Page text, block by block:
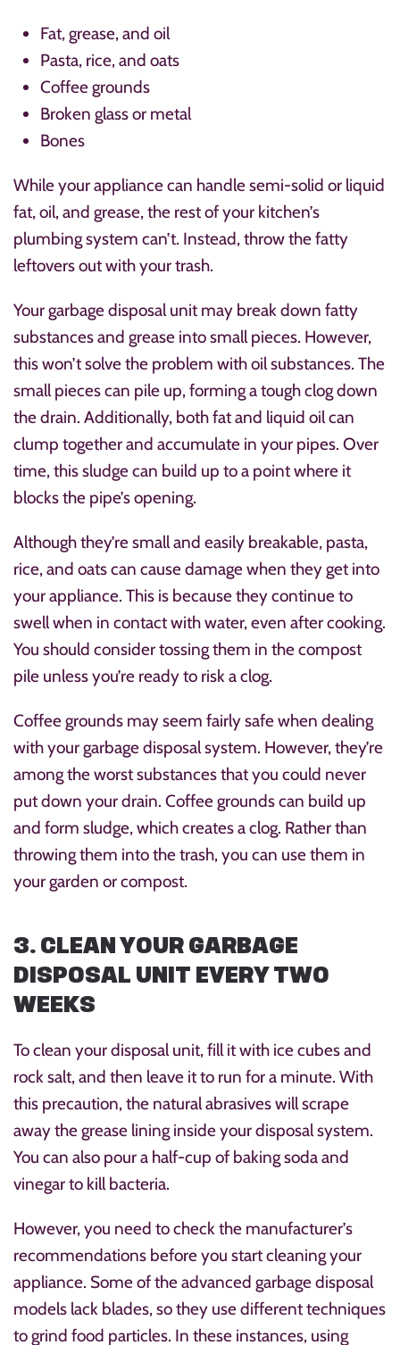
Fat, grease, and oil
Pasta, rice, and oats
Coffee grounds
Broken glass or metal
Bones
While your appliance can handle semi-solid or liquid
fat, oil, and grease, the rest of your kitchen’s
plumbing system can’t. Instead, throw the fatty
leftovers out with your trash.
Your garbage disposal unit may break down fatty
substances and grease into small pieces. However,
this won’t solve the problem with oil substances. The
small pieces can pile up, forming a tough clog down
the drain. Additionally, both fat and liquid oil can
clump together and accumulate in your pipes. Over
time, this sludge can build up to a point where it
blocks the pipe’s opening.
Although they’re small and easily breakable, pasta,
rice, and oats can cause damage when they get into
your appliance. This is because they continue to
swell when in contact with water, even after cooking.
You should consider tossing them in the compost
pile unless you’re ready to risk a clog.
Coffee grounds may seem fairly safe when dealing
with your garbage disposal system. However, they’re
among the worst substances that you could never
put down your drain. Coffee grounds can build up
and form sludge, which creates a clog. Rather than
throwing them into the trash, you can use them in
your garden or compost.
3. CLEAN YOUR GARBAGE
DISPOSAL UNIT EVERY TWO
WEEKS
To clean your disposal unit, fill it with ice cubes and
rock salt, and then leave it to run for a minute. With
this precaution, the natural abrasives will scrape
away the grease lining inside your disposal system.
You can also pour a half-cup of baking soda and
vinegar to kill bacteria.
However, you need to check the manufacturer’s
recommendations before you start cleaning your
appliance. Some of the advanced garbage disposal
models lack blades, so they use different techniques
to grind food particles. In these instances, using